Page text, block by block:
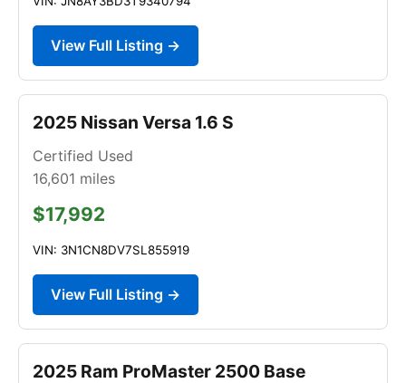
View Full Listing →
2025 Nissan Versa 1.6 S
Certified Used
16,601 miles
$17,992
VIN: 3N1CN8DV7SL855919
View Full Listing →
2025 Ram ProMaster 2500 Base